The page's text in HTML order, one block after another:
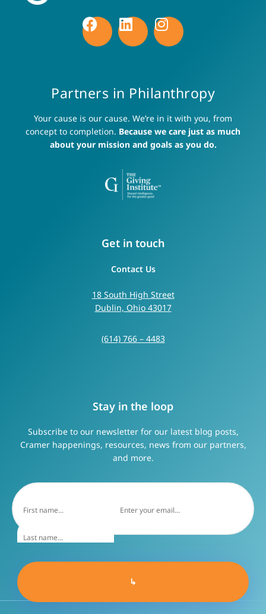
Partners in Philanthropy
Your cause is our cause. We’re in it with you, from
concept to completion. Because we care just as much
about your mission and goals as you do.
Get in touch
Contact Us
18 South High Street
Dublin, Ohio 43017
(614) 766 – 4483
Stay in the loop
Subscribe to our newsletter for our latest blog posts,
Cramer happenings, resources, news from our partners,
and more.